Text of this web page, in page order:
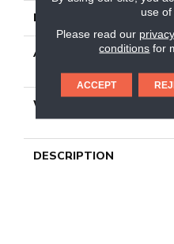
MATERIAL
ATTACHED PAD
WARRANTY
DESCRIPTION
use of
Please read our
conditions for
ACCEPT